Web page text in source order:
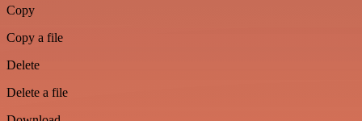
Copy
Copy a file
Delete
Delete a file